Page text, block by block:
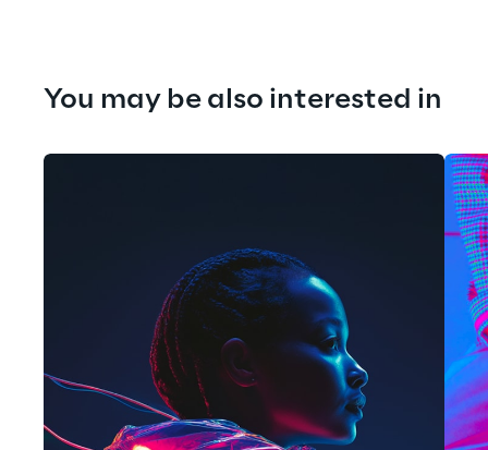
You may be also interested in